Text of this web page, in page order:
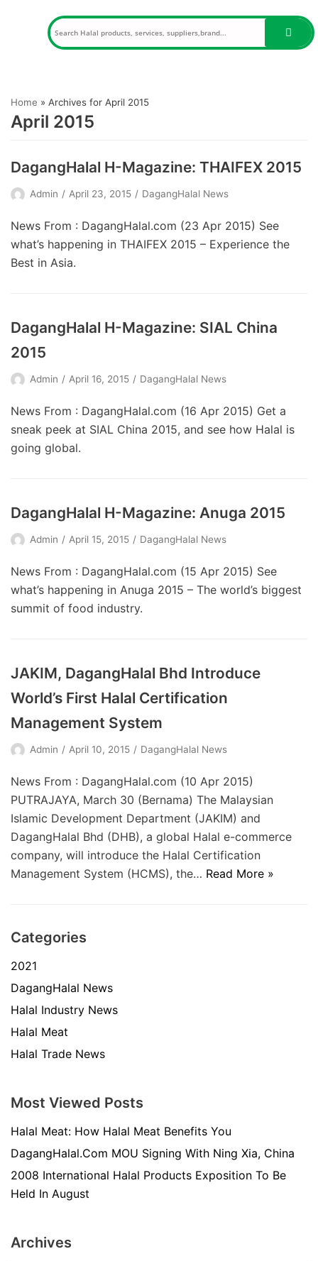
Home » Archives for April 2015
April 2015
DagangHalal H-Magazine: THAIFEX 2015
Admin April 23, 2015 DagangHalal News
News From : DagangHalal.com (23 Apr 2015) See
what’s happening in THAIFEX 2015 – Experience the
Best in Asia.
DagangHalal H-Magazine: SIAL China
2015
Admin April 16, 2015 DagangHalal News
News From : DagangHalal.com (16 Apr 2015) Get a
sneak peek at SIAL China 2015, and see how Halal is
going global.
DagangHalal H-Magazine: Anuga 2015
Admin April 15, 2015 DagangHalal News
News From : DagangHalal.com (15 Apr 2015) See
what’s happening in Anuga 2015 – The world’s biggest
summit of food industry.
JAKIM, DagangHalal Bhd Introduce
World’s First Halal Certification
Management System
Admin April 10, 2015 DagangHalal News
News From : DagangHalal.com (10 Apr 2015)
PUTRAJAYA, March 30 (Bernama) The Malaysian
Islamic Development Department (JAKIM) and
DagangHalal Bhd (DHB), a global Halal e-commerce
company, will introduce the Halal Certification
Management System (HCMS), the… Read More »
Categories
2021
DagangHalal News
Halal Industry News
Halal Meat
Halal Trade News
Most Viewed Posts
Halal Meat: How Halal Meat Benefits You
DagangHalal.Com MOU Signing With Ning Xia, China
2008 International Halal Products Exposition To Be
Held In August
Archives